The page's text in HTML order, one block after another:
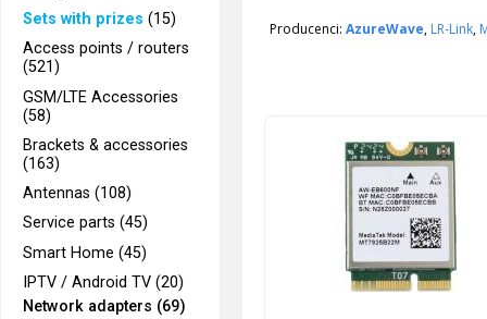
Sets with prizes (15)
Access points / routers
(521)
GSM/LTE Accessories
(58)
Brackets & accessories
(163)
Antennas (108)
Service parts (45)
Smart Home (45)
IPTV / Android TV (20)
Network adapters (69)
Producenci:AzureWave, LR-Link,